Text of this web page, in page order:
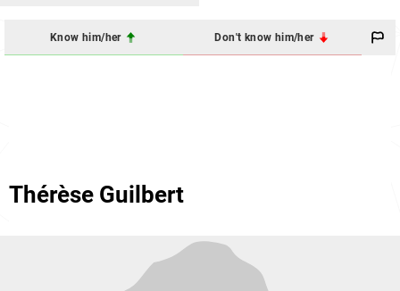
Know him/her Don't know him/her
Thérèse Guilbert